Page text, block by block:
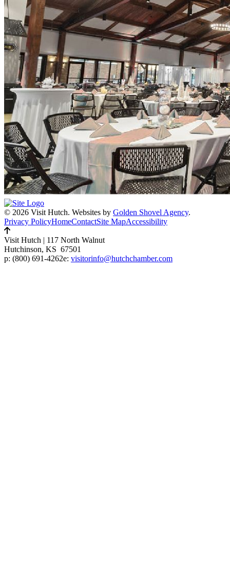
© 2026 Visit Hutch. Websites by Golden Shovel Agency.
Privacy PolicyHomeContactSite MapAccessibility
Visit Hutch | 117 North Walnut
Hutchinson, KS 67501
p: (800) 691-4262e: visitorinfo@hutchchamber.com